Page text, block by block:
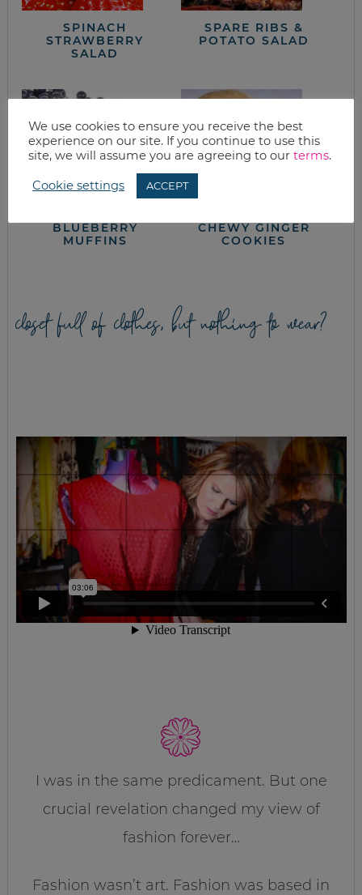
SPINACH
STRAWBERRY
SALAD
SPARE RIBS &
POTATO SALAD
BLUEBERRY
MUFFINS
CHEWY GINGER
COOKIES
closet full of clothes, but nothing to wear?
I was in the same predicament. But one
crucial revelation changed my view of
fashion forever…
Fashion wasn’t art. Fashion was based in
We use cookies to ensure you receive the best
experience on our site. If you continue to use this
site, we will assume you are agreeing to our terms.
Cookie settings ACCEPT